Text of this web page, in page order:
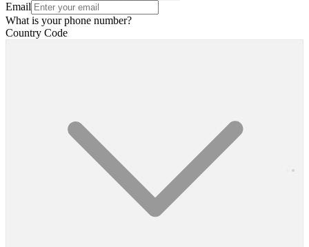
Email
What is your phone number?
Country Code